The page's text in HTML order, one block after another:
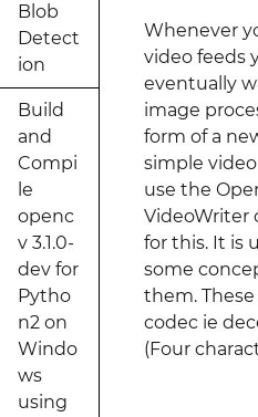
Blob
Detect
ion
Build
and
Compi
le
openc
v 3.1.0-
dev for
Pytho
n2 on
Windo
ws
using
Whenever
video feeds
eventually
image
form of a
simple
use the
VideoWriter
for this. It is
some
them.
codec ie
(Four